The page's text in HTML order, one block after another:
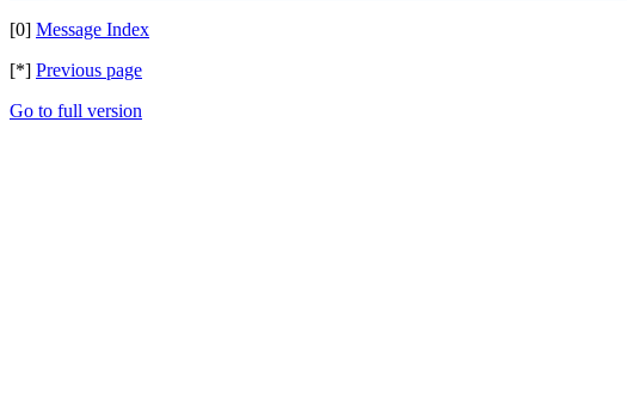
[0] Message Index
[*] Previous page
Go to full version